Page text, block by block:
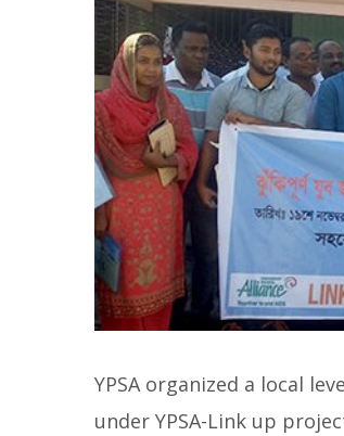
YPSA organized a local
under YPSA-Link up